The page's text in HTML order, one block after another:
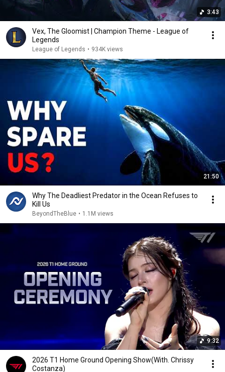
3:43
Vex, The Gloomist | Champion Theme - League of
Legends
League of Legends • 934K views
21:50
Why The Deadliest Predator in the Ocean Refuses to
Kill Us
BeyondTheBlue • 1.1M views
9:32
2026 T1 Home Ground Opening Show(With. Chrissy
Costanza)